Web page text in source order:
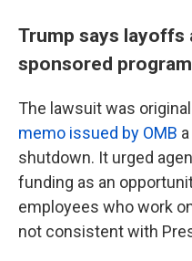
Trump says
sponsored
The lawsuit was
memo issued by OMB
shutdown. It urged
funding as an
employees who work
not consistent with